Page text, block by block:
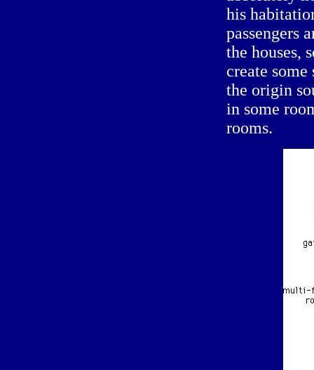
his
passengers
the houses,
create
the origin
in some
rooms.